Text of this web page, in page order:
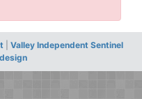
Valley Independent Sentinel